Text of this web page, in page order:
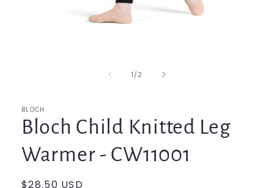
1 /of2
BLOCH
Bloch Child Knitted Leg
Warmer - CW11001
Regular
$28.50 USD